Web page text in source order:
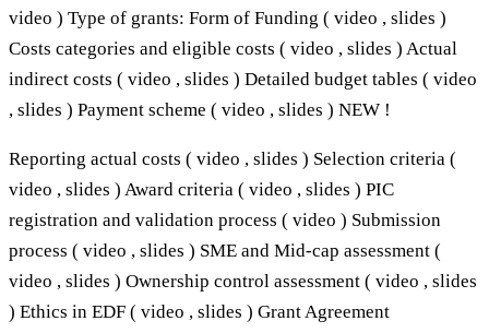
video ) Type of grants: Form of Funding ( video , slides )
Costs categories and eligible costs ( video , slides ) Actual
indirect costs ( video , slides ) Detailed budget tables ( video
, slides ) Payment scheme ( video , slides ) NEW !
Reporting actual costs ( video , slides ) Selection criteria (
video , slides ) Award criteria ( video , slides ) PIC
registration and validation process ( video ) Submission
process ( video , slides ) SME and Mid-cap assessment (
video , slides ) Ownership control assessment ( video , slides
) Ethics in EDF ( video , slides ) Grant Agreement